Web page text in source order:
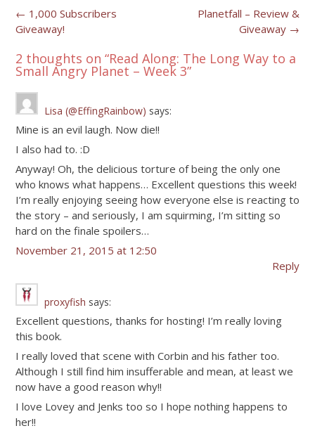
Post
navigation
Planetfall – Review &
Giveaway →
← 1,000 Subscribers
Giveaway!
2 thoughts on “Read Along: The Long Way to a
Small Angry Planet – Week 3”
Lisa (@EffingRainbow) says:
Mine is an evil laugh. Now die!!
I also had to. :D
Anyway! Oh, the delicious torture of being the only one
who knows what happens… Excellent questions this week!
I’m really enjoying seeing how everyone else is reacting to
the story – and seriously, I am squirming, I’m sitting so
hard on the finale spoilers…
November 21, 2015 at 12:50
Reply
proxyfish says:
Excellent questions, thanks for hosting! I’m really loving
this book.
I really loved that scene with Corbin and his father too.
Although I still find him insufferable and mean, at least we
now have a good reason why!!
I love Lovey and Jenks too so I hope nothing happens to
her!!